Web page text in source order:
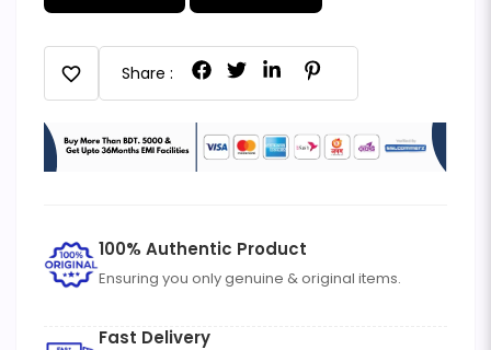
favorite Share :
100% Authentic Product
Ensuring you only genuine & original items.
Fast Delivery